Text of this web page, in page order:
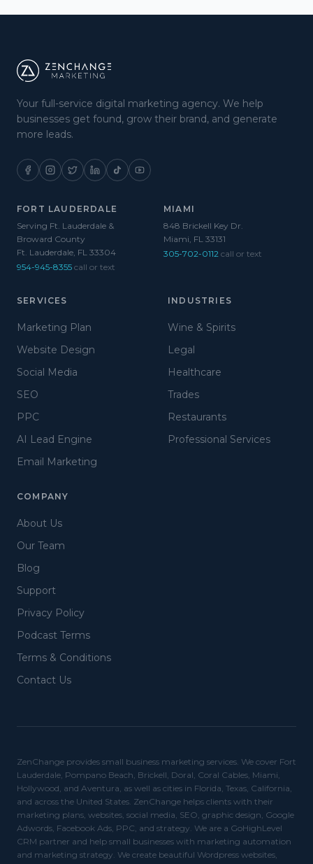
Your full-service digital marketing agency. We help
businesses get found, grow their brand, and generate
more leads.
FORT LAUDERDALE
Serving Ft. Lauderdale &
Broward County
Ft. Lauderdale, FL 33304
954-945-8355 call or text
MIAMI
848 Brickell Key Dr.
Miami, FL 33131
305-702-0112 call or text
SERVICES
Marketing Plan
Website Design
Social Media
SEO
PPC
AI Lead Engine
Email Marketing
INDUSTRIES
Wine & Spirits
Legal
Healthcare
Trades
Restaurants
Professional Services
COMPANY
About Us
Our Team
Blog
Support
Privacy Policy
Podcast Terms
Terms & Conditions
Contact Us
ZenChange provides small business marketing services. We cover Fort
Lauderdale, Pompano Beach, Brickell, Doral, Coral Cables, Miami,
Hollywood, and Aventura, as well as cities in Florida, Texas, California,
and across the United States. ZenChange helps clients with their
marketing plans, websites, social media, SEO, graphic design, Google
Adwords, Facebook Ads, PPC, and strategy. We are a GoHighLevel
CRM partner and help small businesses with marketing automation
and marketing strategy. We create beautiful Wordpress websites,